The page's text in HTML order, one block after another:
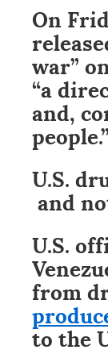
On
war”
“a
and,
people.”
U.S.
and
U.S.
from
to the